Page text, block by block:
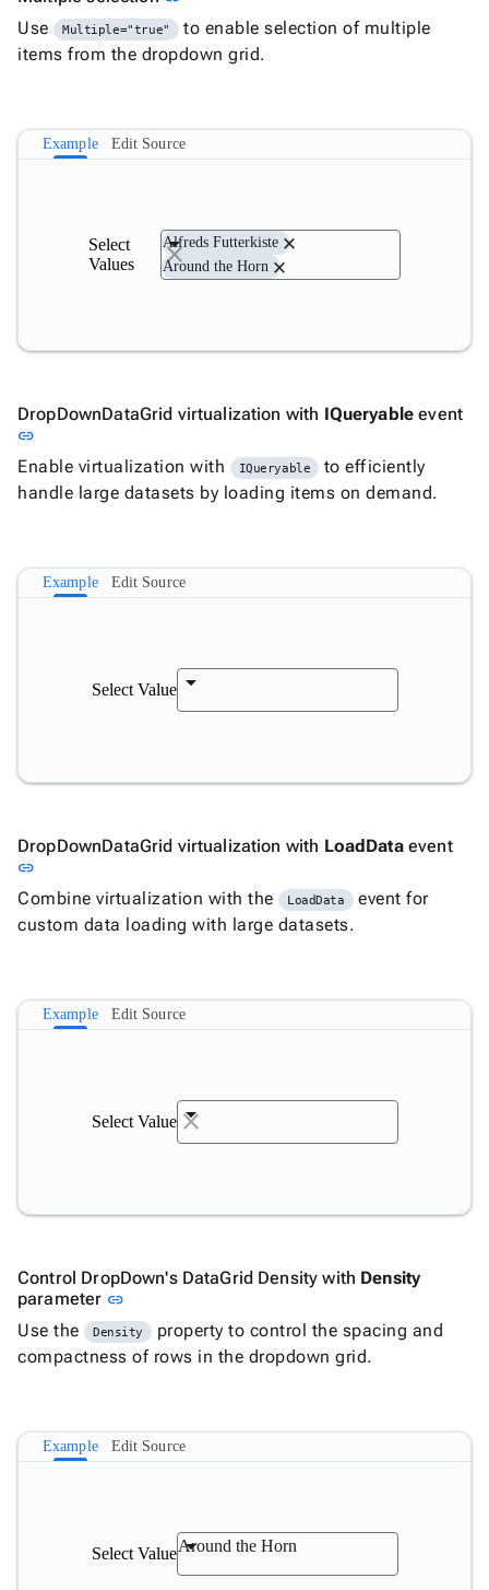
Use
Multiple="true"
to enable selection of multiple
items from the dropdown grid.
Example Edit Source
Select
Values
Alfreds Futterkiste close
Around the Horn close
DropDownDataGrid virtualization with IQueryable event
link
Enable virtualization with
IQueryable
to efficiently
handle large datasets by loading items on demand.
Example Edit Source
Select Value
DropDownDataGrid virtualization with LoadDataevent
link
Combine virtualization with the
LoadData
event for
custom data loading with large datasets.
Example Edit Source
Select Value
Control DropDown's DataGrid Density with Density
parameter linkLink to this section
Use the
Density
property to control the spacing and
compactness of rows in the dropdown grid.
Example Edit Source
Select ValueAround the Horn